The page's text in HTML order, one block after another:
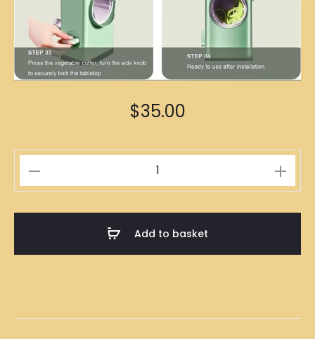
$35.00
Cutter
Add to basket